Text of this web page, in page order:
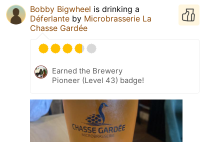
Bobby Bigwheel is drinking a
Déferlante by Microbrasserie La
Chasse Gardée
Earned the Brewery
Pioneer (Level 43) badge!